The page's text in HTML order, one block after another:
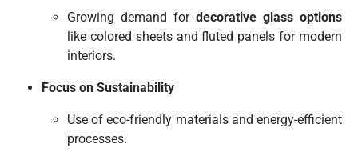
Growing demand for decorative glass options
like colored sheets and fluted panels for modern
interiors.
Focus on Sustainability
Use of eco-friendly materials and energy-efficient
processes.